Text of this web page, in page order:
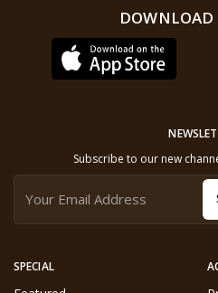
DOWNLOAD
SPECIAL
Subscribe to our new